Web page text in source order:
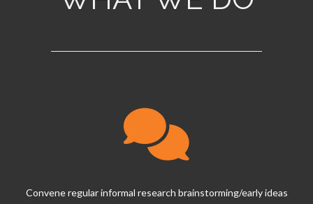
READ MORE
Convene regular informal research brainstorming/early ideas